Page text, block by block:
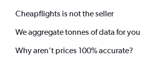
Cheapflights is not the seller
We aggregate tonnes of data for you
Why aren’t prices 100% accurate?